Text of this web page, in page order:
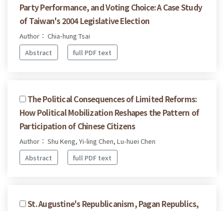
Party Performance, and Voting Choice: A Case Study
of Taiwan's 2004 Legislative Election
Author： Chia-hung Tsai
Abstract
full PDF text
The Political Consequences of Limited Reforms:
How Political Mobilization Reshapes the Pattern of
Participation of Chinese Citizens
Author： Shu Keng, Yi-ling Chen, Lu-huei Chen
Abstract
full PDF text
St. Augustine's Republicanism, Pagan Republics,